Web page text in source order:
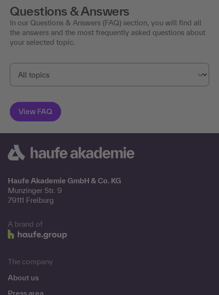
Questions & Answers
In our Questions & Answers (FAQ) section, you will find all
the answers and the most frequently asked questions about
your selected topic.
Haufe Akademie GmbH & Co. KG
Munzinger Str. 9
79111 Freiburg
A brand of
The company
About us
Press area